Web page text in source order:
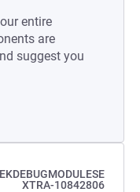
entire
are
suggest you
XTRA-10842806